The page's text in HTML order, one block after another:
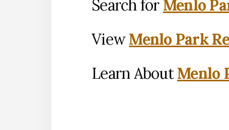
Search for Menlo
ViewMenlo Park
Learn AboutMenlo